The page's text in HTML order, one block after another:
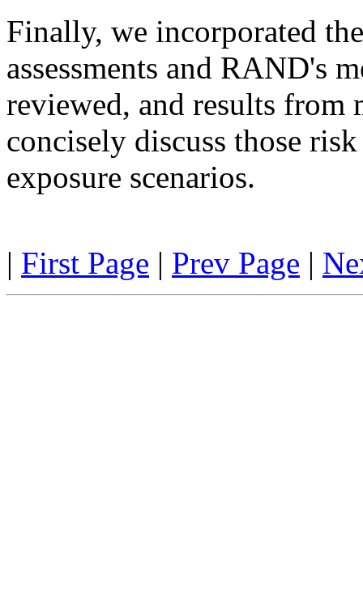
Finally, we incorporated
assessments and RAND's
reviewed, and results
concisely discuss those
exposure scenarios.
| First Page | Prev Page |